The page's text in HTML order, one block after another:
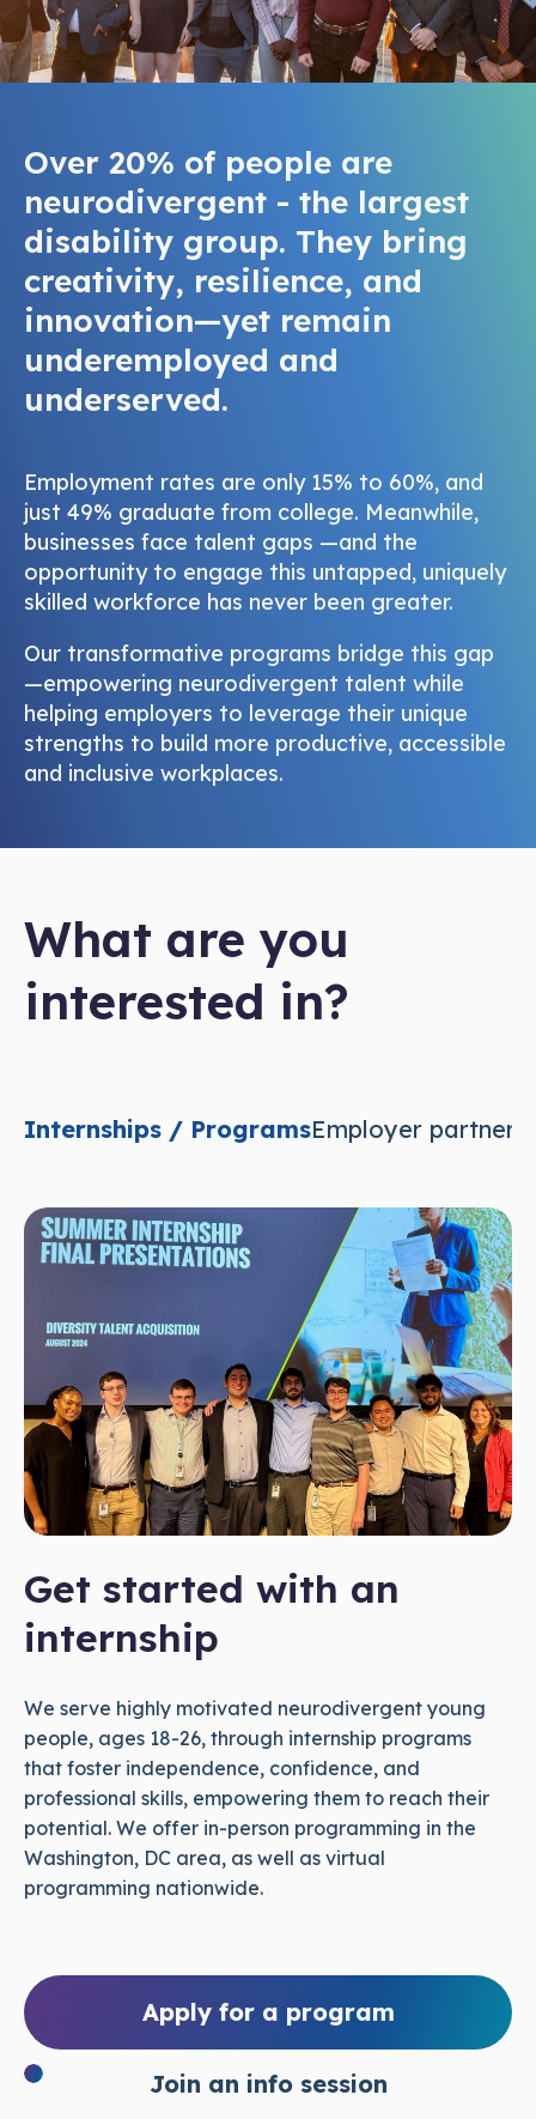
Over 20% of people are
neurodivergent - the largest
disability group. They bring
creativity, resilience, and
innovation—yet remain
underemployed and
underserved.
Employment rates are only 15% to 60%, and
just 49% graduate from college. Meanwhile,
businesses face talent gaps —and the
opportunity to engage this untapped, uniquely
skilled workforce has never been greater.
Our transformative programs bridge this gap
—empowering neurodivergent talent while
helping employers to leverage their unique
strengths to build more productive, accessible
and inclusive workplaces.
What are you
interested in?
Internships / ProgramsEmployer
Get started with an
internship
We serve highly motivated neurodivergent young
people, ages 18-26, through internship programs
that foster independence, confidence, and
professional skills, empowering them to reach their
potential. We offer in-person programming in the
Washington, DC area, as well as virtual
programming nationwide.
Apply for a program
Join an info session